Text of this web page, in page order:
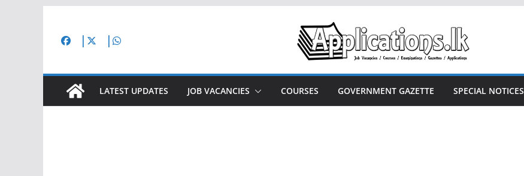
content
LATEST UPDATES JOB VACANCIES COURSES GOVERNMENT GAZETTE SPECIAL NOTICES